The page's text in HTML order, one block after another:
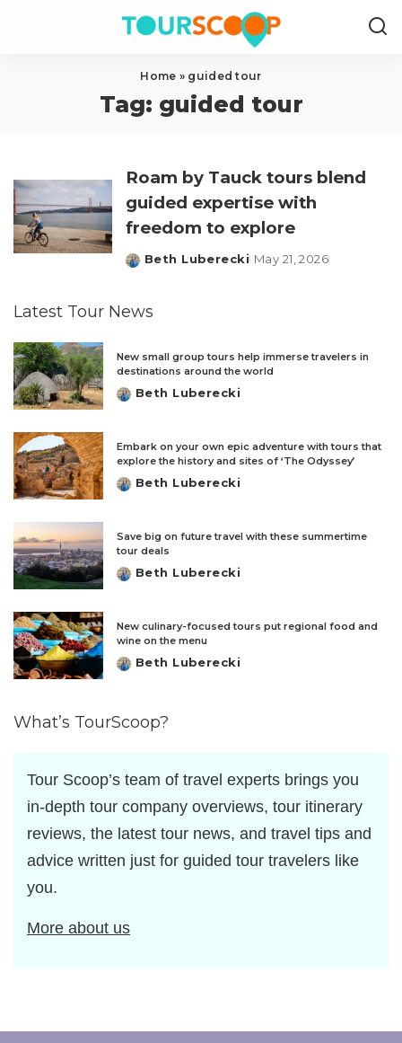
Home » guided tour
Tag: guided tour
Roam by Tauck tours blend
guided expertise with
freedom to explore
Posted
Beth Luberecki May 21, 2026
Latest Tour News
New small group tours help immerse travelers in
destinations around the world
Posted
Beth Luberecki
Embark on your own epic adventure with tours that
explore the history and sites of ‘The Odyssey’
Posted
Beth Luberecki
Save big on future travel with these summertime
tour deals
Posted
Beth Luberecki
New culinary-focused tours put regional food and
wine on the menu
Posted
Beth Luberecki
What’s TourScoop?
Tour Scoop’s team of travel experts brings you
in-depth tour company overviews, tour itinerary
reviews, the latest tour news, and travel tips and
advice written just for guided tour travelers like
you.
More about us